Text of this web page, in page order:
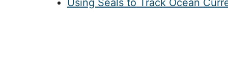
Using Seals to Track Ocean